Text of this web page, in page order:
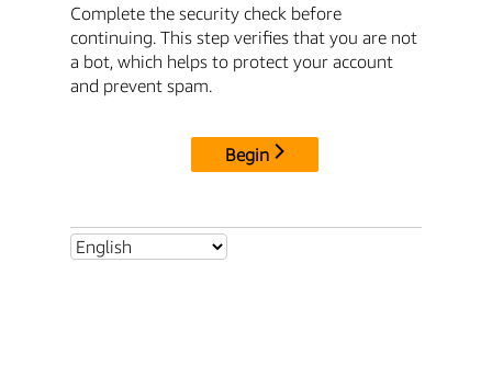
Complete the security check before
continuing. This step verifies that you are not
a bot, which helps to protect your account
and prevent spam.
Begin